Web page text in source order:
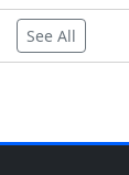
See All